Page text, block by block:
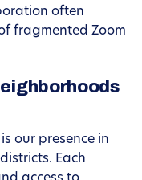
often
fragmented Zoom
our presence in
Each